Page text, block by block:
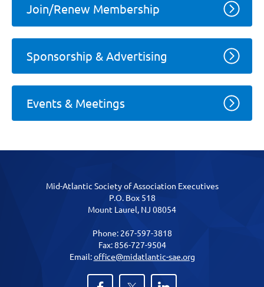
Join/Renew Membership
Sponsorship & Advertising
Events & Meetings
Mid-Atlantic Society of Association Executives
P.O. Box 518
Mount Laurel, NJ 08054
Phone: 267-597-3818
Fax: 856-727-9504
Email:office@midatlantic-sae.org